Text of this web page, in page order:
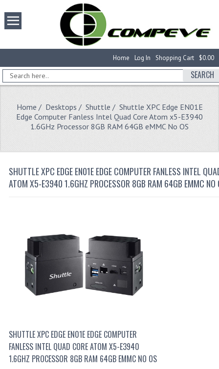
$0.00
Shopping Cart
Log In
Home
SEARCH
Home / Desktops / Shuttle / Shuttle XPC Edge EN01E
Edge Computer Fanless Intel Quad Core Atom x5-E3940
1.6GHz Processor 8GB RAM 64GB eMMC No OS
SHUTTLE XPC EDGE EN01E EDGE COMPUTER FANLESS INTEL
ATOM X5-E3940 1.6GHZ PROCESSOR 8GB RAM 64GB EMMC NO
SHUTTLE XPC EDGE EN01E EDGE COMPUTER
FANLESS INTEL QUAD CORE ATOM X5-E3940
1.6GHZ PROCESSOR 8GB RAM 64GB EMMC NO OS